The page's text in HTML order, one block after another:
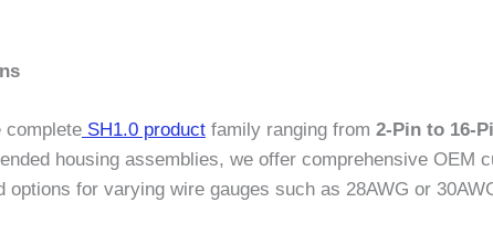
complete SH1.0 product family ranging from 2-Pin to 16-
housing assemblies, we offer comprehensive OEM
for varying wire gauges such as 28AWG or